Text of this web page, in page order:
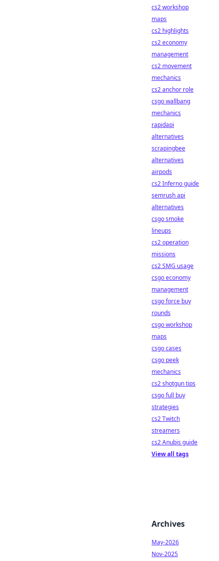
cs2 workshop
maps
cs2 highlights
cs2 economy
management
cs2 movement
mechanics
cs2 anchor role
csgo wallbang
mechanics
rapidapi
alternatives
scrapingbee
alternatives
airpods
cs2 Inferno guide
semrush api
alternatives
csgo smoke
lineups
cs2 operation
missions
cs2 SMG usage
csgo economy
management
csgo force buy
rounds
csgo workshop
maps
csgo cases
csgo peek
mechanics
cs2 shotgun tips
csgo full buy
strategies
cs2 Twitch
streamers
cs2 Anubis guide
View all tags
Archives
May-2026
Nov-2025